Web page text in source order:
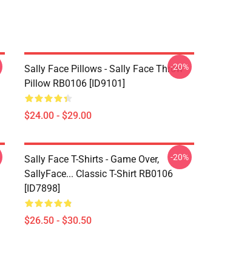
Sally Face Pillows - Sally Face Throw
Pillow RB0106 [ID9101]
$24.00 - $29.00
-20%
Sally Face T-Shirts - Game Over,
SallyFace... Classic T-Shirt RB0106
[ID7898]
$26.50 - $30.50
-20%